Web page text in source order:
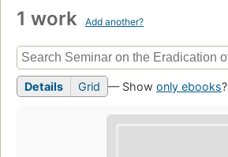
1 work Add another?
Details Grid — Show only ebooks?